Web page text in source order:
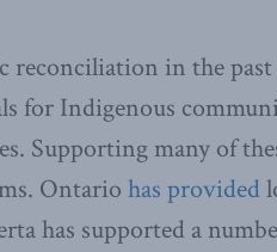
in the past
for Indigenous
Supporting many of
Ontario has provided
has supported a